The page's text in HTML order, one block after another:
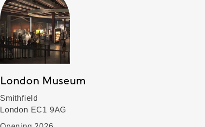
London Museum
Smithfield
London EC1 9AG